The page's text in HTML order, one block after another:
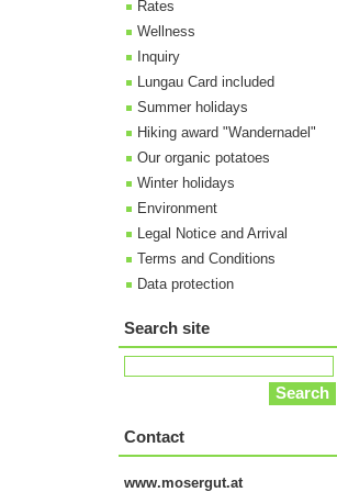
Rates
Wellness
Inquiry
Lungau Card included
Summer holidays
Hiking award "Wandernadel"
Our organic potatoes
Winter holidays
Environment
Legal Notice and Arrival
Terms and Conditions
Data protection
Search site
Contact
www.mosergut.at